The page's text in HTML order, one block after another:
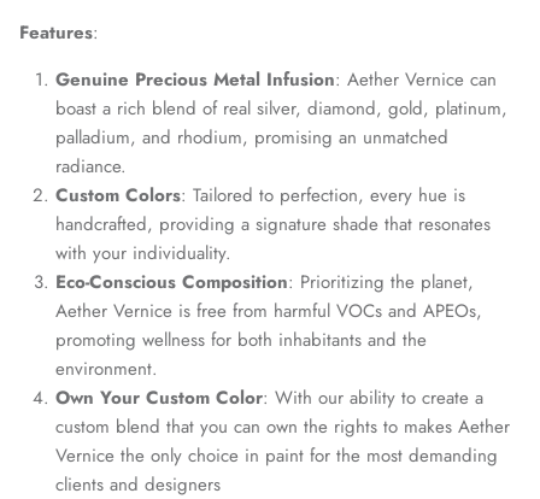
Features:
Genuine Precious Metal Infusion: Aether Vernice can
boast a rich blend of real silver, diamond, gold, platinum,
palladium, and rhodium, promising an unmatched
radiance.
Custom Colors: Tailored to perfection, every hue is
handcrafted, providing a signature shade that resonates
with your individuality.
Eco-Conscious Composition: Prioritizing the planet,
Aether Vernice is free from harmful VOCs and APEOs,
promoting wellness for both inhabitants and the
environment.
Own Your Custom Color: With our ability to create a
custom blend that you can own the rights to makes Aether
Vernice the only choice in paint for the most demanding
clients and designers